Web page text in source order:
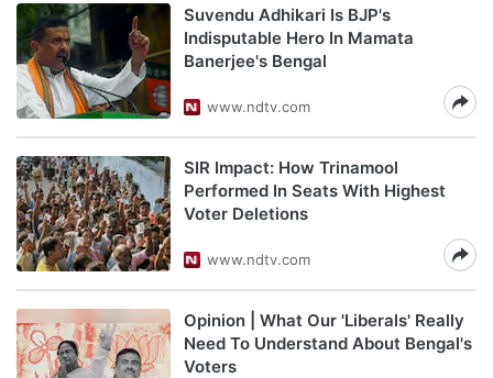
Suvendu Adhikari Is BJP's
Indisputable Hero In Mamata
Banerjee's Bengal
www.ndtv.com
SIR Impact: How Trinamool
Performed In Seats With Highest
Voter Deletions
www.ndtv.com
Opinion | What Our 'Liberals' Really
Need To Understand About Bengal's
Voters